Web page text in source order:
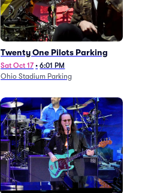
Twenty One Pilots Parking
Sat Oct 17 • 6:01 PM
Ohio Stadium Parking